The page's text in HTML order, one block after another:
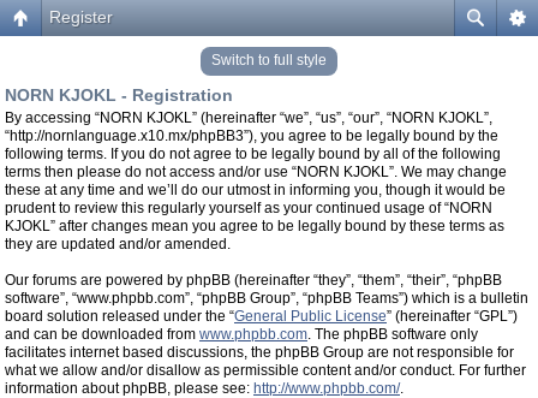
Register
Switch to full style
NORN KJOKL - Registration
By accessing “NORN KJOKL” (hereinafter “we”, “us”, “our”, “NORN KJOKL”,
“http://nornlanguage.x10.mx/phpBB3”), you agree to be legally bound by the
following terms. If you do not agree to be legally bound by all of the following
terms then please do not access and/or use “NORN KJOKL”. We may change
these at any time and we’ll do our utmost in informing you, though it would be
prudent to review this regularly yourself as your continued usage of “NORN
KJOKL” after changes mean you agree to be legally bound by these terms as
they are updated and/or amended.
Our forums are powered by phpBB (hereinafter “they”, “them”, “their”, “phpBB
software”, “www.phpbb.com”, “phpBB Group”, “phpBB Teams”) which is a bulletin
board solution released under the “General Public License” (hereinafter “GPL”)
and can be downloaded from www.phpbb.com. The phpBB software only
facilitates internet based discussions, the phpBB Group are not responsible for
what we allow and/or disallow as permissible content and/or conduct. For further
information about phpBB, please see: http://www.phpbb.com/.